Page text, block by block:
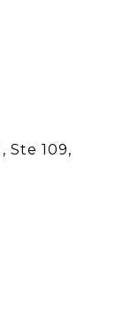
Ste 109,